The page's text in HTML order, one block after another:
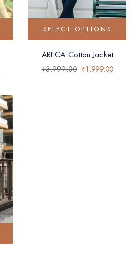
SELECT OPTIONS
ARECA Cotton Jacket
₹3,999.00 ₹1,999.00